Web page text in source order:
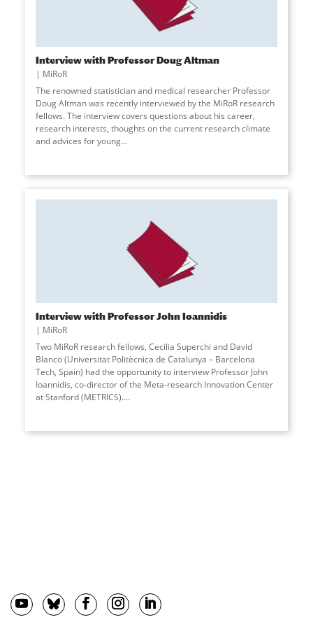
Interview with Professor Doug Altman
MiRoR
The renowned statistician and medical researcher Professor
Doug Altman was recently interviewed by the MiRoR research
fellows. The interview covers questions about his career,
research interests, thoughts on the current research climate
and advices for young...
Interview with Professor John Ioannidis
MiRoR
Two MiRoR research fellows, Cecilia Superchi and David
Blanco (Universitat Politècnica de Catalunya – Barcelona
Tech, Spain) had the opportunity to interview Professor John
Ioannidis, co-director of the Meta-research Innovation Center
at Stanford (METRICS)....